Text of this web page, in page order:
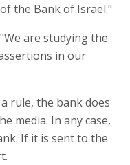
the Bank of Israel."
are studying the
in our
rule, the bank does
media. In any case,
If it is sent to the